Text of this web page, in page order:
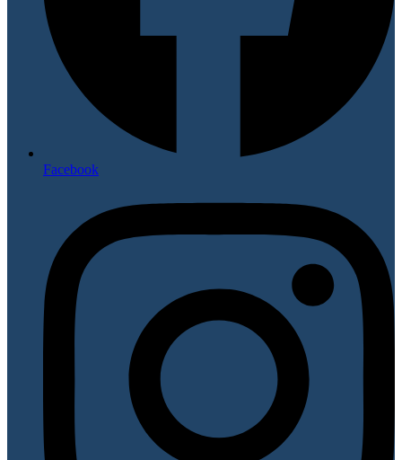
Facebook